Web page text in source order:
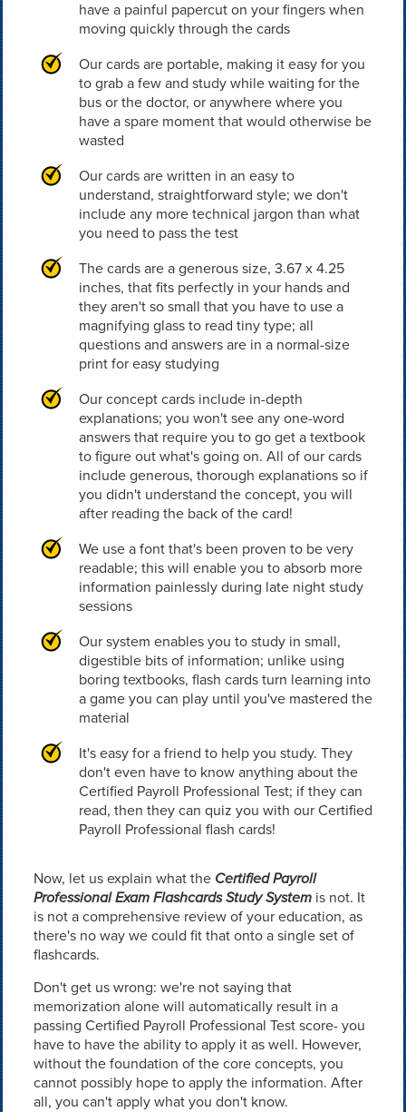
have a painful papercut on your fingers when
moving quickly through the cards
Our cards are portable, making it easy for you
to grab a few and study while waiting for the
bus or the doctor, or anywhere where you
have a spare moment that would otherwise be
wasted
Our cards are written in an easy to
understand, straightforward style; we don't
include any more technical jargon than what
you need to pass the test
The cards are a generous size, 3.67 x 4.25
inches, that fits perfectly in your hands and
they aren't so small that you have to use a
magnifying glass to read tiny type; all
questions and answers are in a normal-size
print for easy studying
Our concept cards include in-depth
explanations; you won't see any one-word
answers that require you to go get a textbook
to figure out what's going on. All of our cards
include generous, thorough explanations so if
you didn't understand the concept, you will
after reading the back of the card!
We use a font that's been proven to be very
readable; this will enable you to absorb more
information painlessly during late night study
sessions
Our system enables you to study in small,
digestible bits of information; unlike using
boring textbooks, flash cards turn learning into
a game you can play until you've mastered the
material
It's easy for a friend to help you study. They
don't even have to know anything about the
Certified Payroll Professional Test; if they can
read, then they can quiz you with our Certified
Payroll Professional flash cards!
Now, let us explain what the Certified Payroll
Professional Exam Flashcards Study Systemis not. It
is not a comprehensive review of your education, as
there's no way we could fit that onto a single set of
flashcards.
Don't get us wrong: we're not saying that
memorization alone will automatically result in a
passing Certified Payroll Professional Test score- you
have to have the ability to apply it as well. However,
without the foundation of the core concepts, you
cannot possibly hope to apply the information. After
all, you can't apply what you don't know.